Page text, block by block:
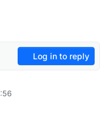
Log in to reply
14:39